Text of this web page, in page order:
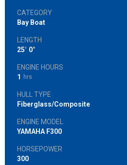
CATEGORY
Bay Boat
LENGTH
25' 0"
ENGINE HOURS
1
hrs
HULL TYPE
Fiberglass/Composite
ENGINE MODEL
YAMAHA F300
HORSEPOWER
300